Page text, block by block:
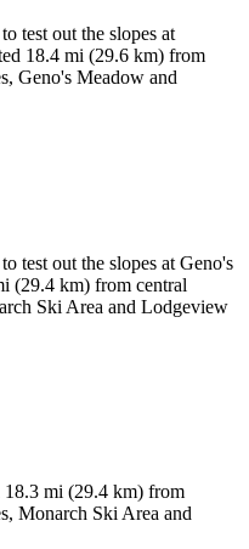
test out the slopes at
18.4 mi (29.6 km) from
Geno's Meadow and
test out the slopes at Geno's
(29.4 km) from central
Ski Area and Lodgeview
mi (29.4 km) from
Monarch Ski Area and